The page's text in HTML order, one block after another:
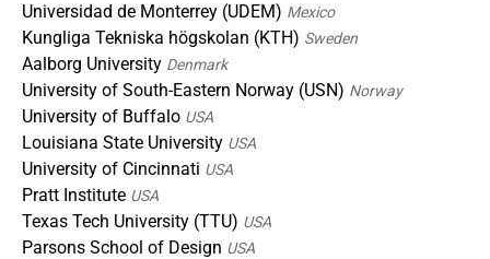
Universidad de Monterrey (UDEM) Mexico
Kungliga Tekniska högskolan (KTH) Sweden
Aalborg University Denmark
University of South-Eastern Norway (USN) Norway
University of Buffalo USA
Louisiana State University USA
University of Cincinnati USA
Pratt Institute USA
Texas Tech University (TTU) USA
Parsons School of Design USA